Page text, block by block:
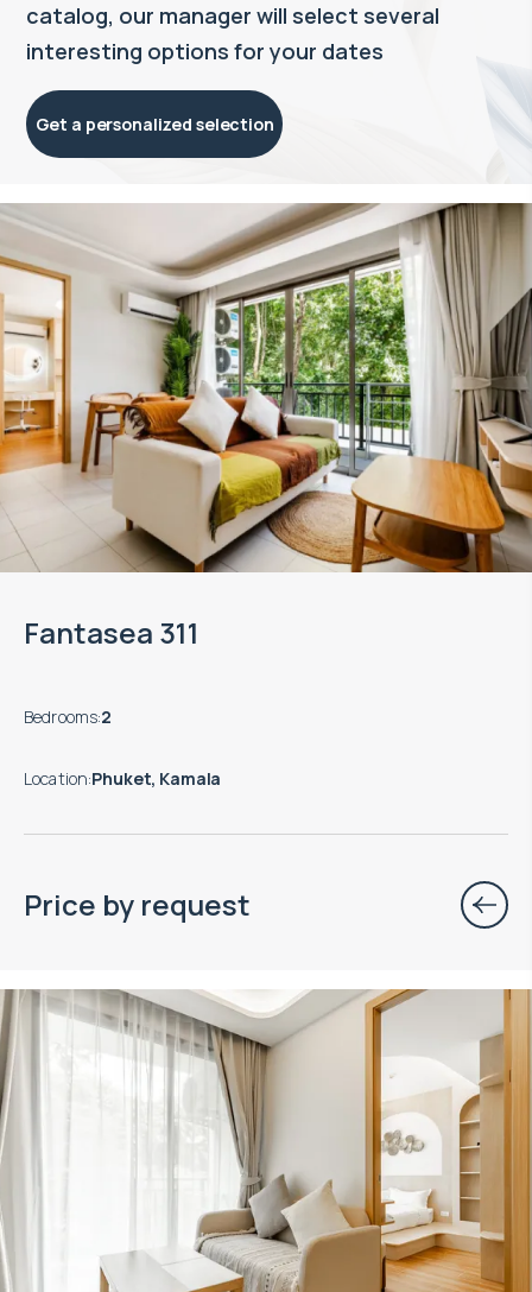
Property managed by VillaCarte
Fantasea 311
Bedrooms:2
Location:Phuket, Kamala
Price by request
catalog, our manager will select several
interesting options for your dates
Get a personalized selection